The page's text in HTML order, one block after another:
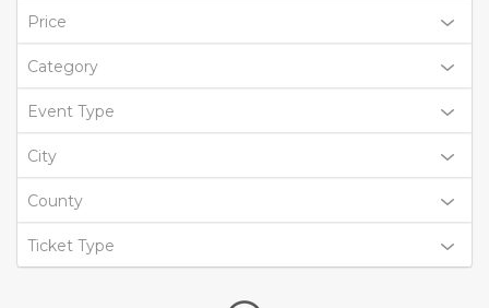
Price
Category
Event Type
City
County
Ticket Type